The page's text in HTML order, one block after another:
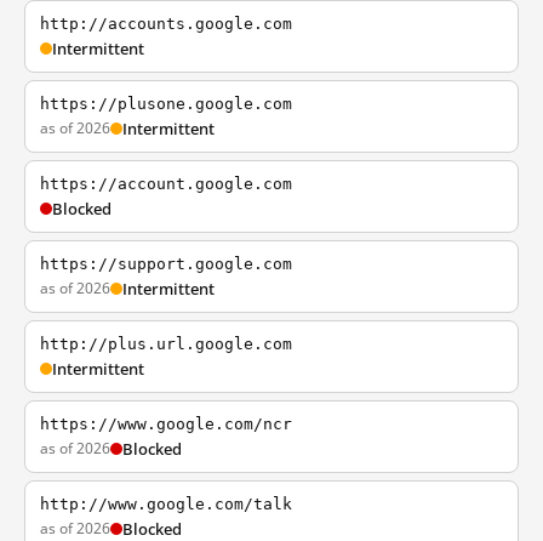
http://accounts.google.com
Intermittent
https://plusone.google.com
as of 2026 Intermittent
https://account.google.com
Blocked
https://support.google.com
as of 2026 Intermittent
http://plus.url.google.com
Intermittent
https://www.google.com/ncr
as of 2026 Blocked
http://www.google.com/talk
as of 2026 Blocked